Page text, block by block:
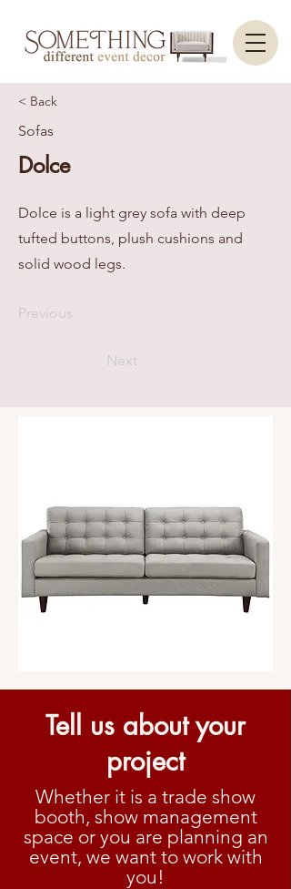
< Back
Sofas
Dolce
Dolce is a light grey sofa with deep
tufted buttons, plush cushions and
solid wood legs.
Previous
Next
Tell us about your
project
Whether it is a trade show
booth, show management
space or you are planning an
event, we want to work with
you!